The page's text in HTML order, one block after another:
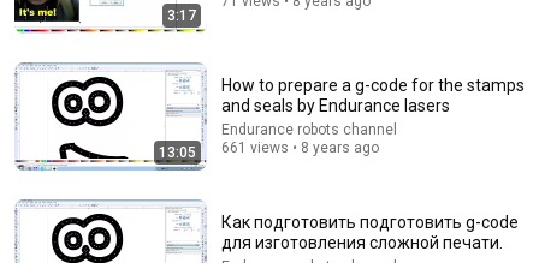
3:17
13:05
How to prepare a g-code for the stamps
and seals by Endurance lasers
Endurance robots channel
661 views • 8 years ago
Как подготовить подготовить g-code
для изготовления сложной печати.